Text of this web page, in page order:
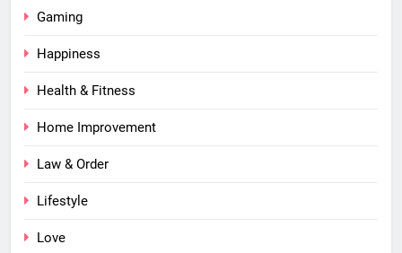
Gaming
Happiness
Health & Fitness
Home Improvement
Law & Order
Lifestyle
Love